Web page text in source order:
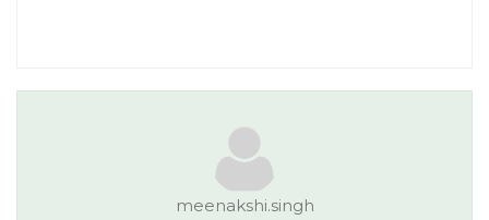
meenakshi.singh